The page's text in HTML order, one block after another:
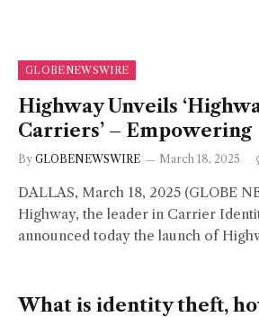
GLOBENEWSWIRE
Highway Unveils
Carriers’ – Empowering
By GLOBENEWSWIRE March 18, 2025
DALLAS, March 18, 2025 (GLOBE
Highway, the leader in Carrier
announced today the launch of
What is identity theft,